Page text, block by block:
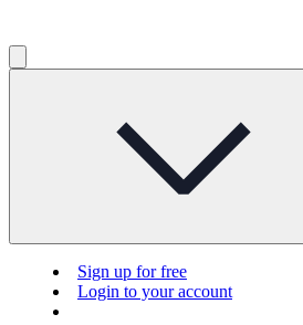
Sign up for free
Login to your account